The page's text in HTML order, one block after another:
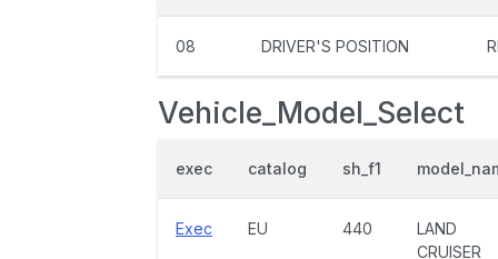
08 DRIVER'S POSITION
Vehicle_Model_Select
exec catalog sh_f1
Exec EU 440
LAND
CRUISER